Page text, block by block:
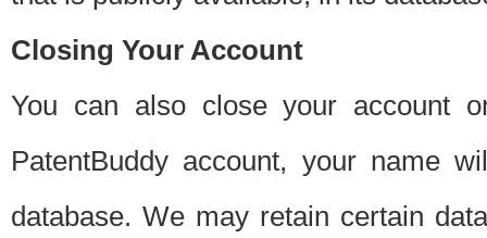
Closing Your Account
You can also close your account
PatentBuddy account, your name
database. We may retain certain